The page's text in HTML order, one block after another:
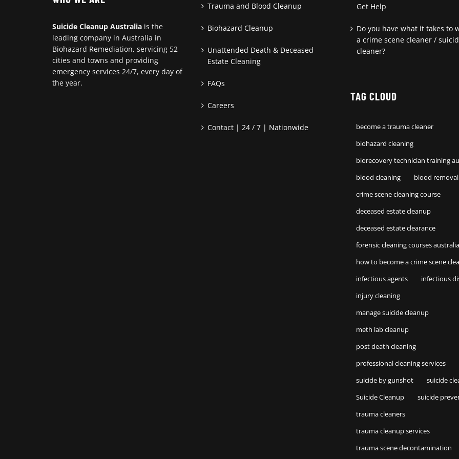
Suicide Cleanup Australia is the
leading company in Australia in
Biohazard Remediation, servicing 52
cities and towns and providing
emergency services 24/7, every day of
the year.
Trauma and Blood Cleanup
Biohazard Cleanup
Unattended Death & Deceased
Estate Cleaning
FAQs
Careers
Contact | 24 / 7 | Nationwide
Get Help
Do you have what it takes to
a crime scene cleaner /
cleaner?
TAG CLOUD
become a trauma cleaner
biohazard cleaning
biorecovery technician training
blood cleaning
blood removal
crime scene cleaning course
deceased estate cleanup
deceased estate clearance
forensic cleaning courses australia
how to become a crime scene
infectious agents
infectious
injury cleaning
manage suicide cleanup
meth lab cleanup
post death cleaning
professional cleaning services
suicide by gunshot
suicide
Suicide Cleanup
suicide
trauma cleaners
trauma cleanup services
trauma scene decontamination